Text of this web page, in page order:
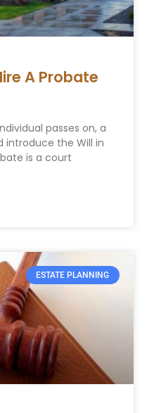
A Probate
passes on, a
introduce the Will in
is a court
ESTATE PLANNING